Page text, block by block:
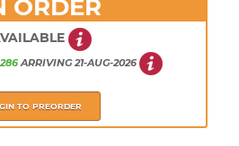
ORDER
286 ARRIVING21-AUG-2026
TO PREORDER